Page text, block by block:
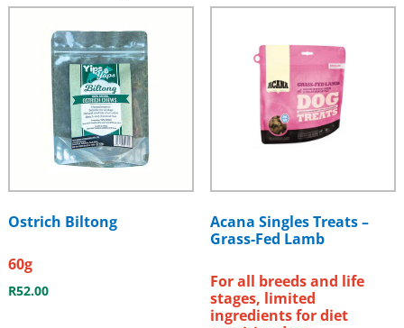
Ostrich Biltong
60g
R52.00
Acana Singles Treats –
Grass-Fed Lamb
For all breeds and life
stages, limited
ingredients for diet